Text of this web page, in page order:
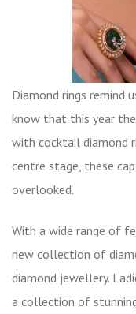
Diamond rings remind
know that this year
with cocktail diamond
centre stage, these
overlooked.
With a wide range of
new collection of
diamond jewellery.
a collection of